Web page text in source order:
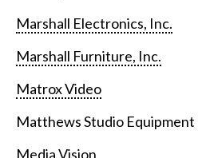
Marshall Electronics, Inc.
Marshall Furniture, Inc.
Matrox Video
Matthews Studio Equipment
Media Vision